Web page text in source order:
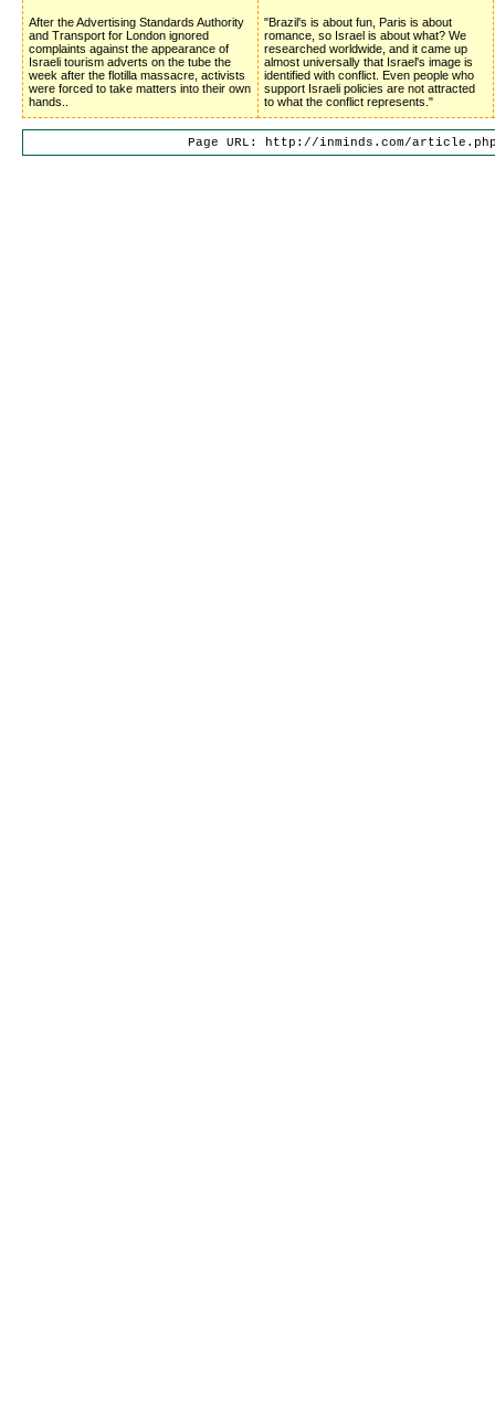
After the Advertising Standards Authority
and Transport for London ignored
complaints against the appearance of
Israeli tourism adverts on the tube the
week after the flotilla massacre, activists
were forced to take matters into their own
hands..
"Brazil's is about fun, Paris is about
romance, so Israel is about what? We
researched worldwide, and it came up
almost universally that Israel's image is
identified with conflict. Even people who
support Israeli policies are not attracted
to what the conflict represents."
Page URL: http://inminds.com/